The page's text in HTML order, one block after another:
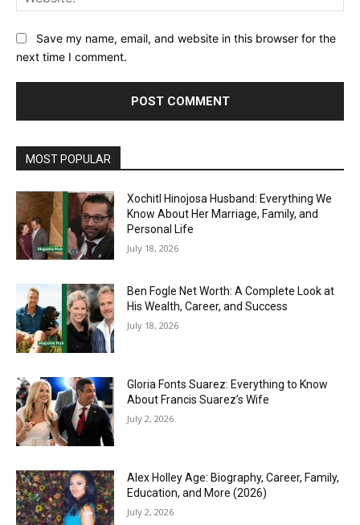
Save my name, email, and website in this browser for the
next time I comment.
MOST POPULAR
Xochitl Hinojosa Husband: Everything We
Know About Her Marriage, Family, and
Personal Life
July 18, 2026
Ben Fogle Net Worth: A Complete Look at
His Wealth, Career, and Success
July 18, 2026
Gloria Fonts Suarez: Everything to Know
About Francis Suarez’s Wife
July 2, 2026
Alex Holley Age: Biography, Career, Family,
Education, and More (2026)
July 2, 2026